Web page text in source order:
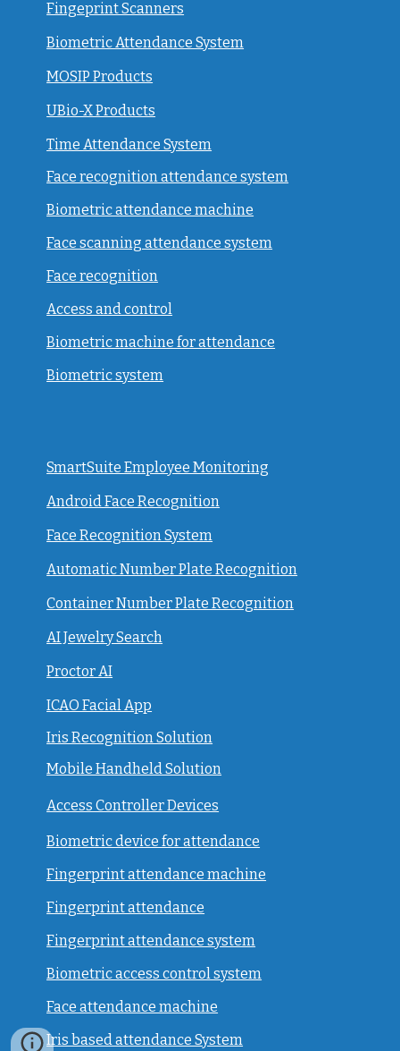
Fingeprint Scanners
Biometric Attendance System
MOSIP Products
UBio-X Products
Time Attendance System
Face recognition attendance system
Biometric attendance machine
Face scanning attendance system
Face recognition
Access and control
Biometric machine for attendance
Biometric system
SmartSuite Employee Monitoring
Android Face Recognition
Face Recognition System
Automatic Number Plate Recognition
Container Number Plate Recognition
AI Jewelry Search
Proctor AI
ICAO Facial App
Iris Recognition Solution
Mobile Handheld Solution
Access Controller Devices
Biometric device for attendance
Fingerprint attendance machine
Fingerprint attendance
Fingerprint attendance system
Biometric access control system
Face attendance machine
Iris based attendance System